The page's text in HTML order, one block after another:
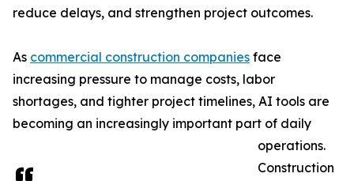
reduce delays, and strengthen project outcomes.
As commercial construction companies face
increasing pressure to manage costs, labor
shortages, and tighter project timelines, AI tools are
becoming an increasingly important part of daily
operations.
Construction